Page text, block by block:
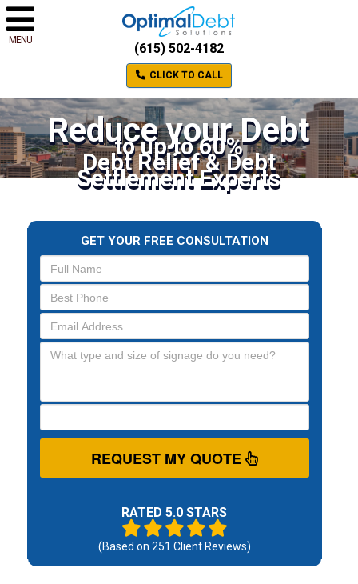
MENU
(615) 502-4182
CLICK TO CALL
Reduce your Debt
to up to 60%
Debt Relief & Debt
Settlement Experts
GET YOUR FREE CONSULTATION
REQUEST MY QUOTE
RATED 5.0 STARS
(Based on 251 Client Reviews)